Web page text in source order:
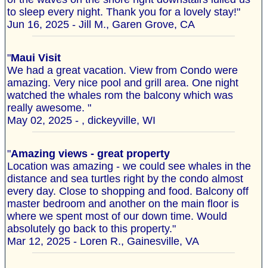
to sleep every night. Thank you for a lovely stay!"
Jun 16, 2025 - Jill M., Garen Grove, CA
"Maui Visit
We had a great vacation. View from Condo were
amazing. Very nice pool and grill area. One night
watched the whales rom the balcony which was
really awesome. "
May 02, 2025 - , dickeyville, WI
"Amazing views - great property
Location was amazing - we could see whales in the
distance and sea turtles right by the condo almost
every day. Close to shopping and food. Balcony off
master bedroom and another on the main floor is
where we spent most of our down time. Would
absolutely go back to this property."
Mar 12, 2025 - Loren R., Gainesville, VA